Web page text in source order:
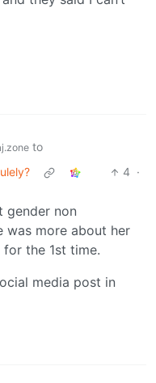
to
4 ·
gender non
was more about her
the 1st time.
media post in